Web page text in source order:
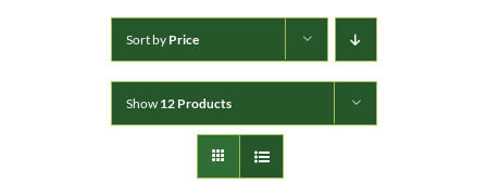
Sort by Price
Show 12 Products